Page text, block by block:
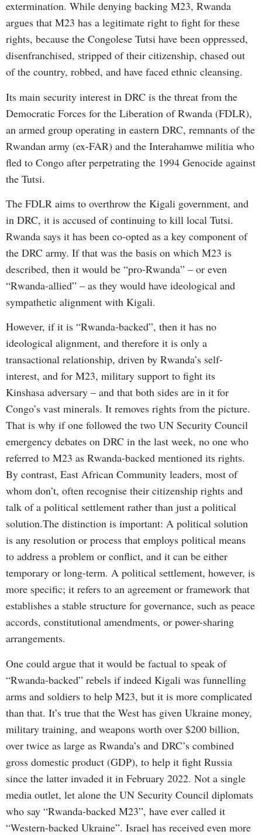
extermination. While denying backing M23, Rwanda
argues that M23 has a legitimate right to fight for these
rights, because the Congolese Tutsi have been oppressed,
disenfranchised, stripped of their citizenship, chased out
of the country, robbed, and have faced ethnic cleansing.
Its main security interest in DRC is the threat from the
Democratic Forces for the Liberation of Rwanda (FDLR),
an armed group operating in eastern DRC, remnants of the
Rwandan army (ex-FAR) and the Interahamwe militia who
fled to Congo after perpetrating the 1994 Genocide against
the Tutsi.
The FDLR aims to overthrow the Kigali government, and
in DRC, it is accused of continuing to kill local Tutsi.
Rwanda says it has been co-opted as a key component of
the DRC army. If that was the basis on which M23 is
described, then it would be “pro-Rwanda” – or even
“Rwanda-allied” – as they would have ideological and
sympathetic alignment with Kigali.
However, if it is “Rwanda-backed”, then it has no
ideological alignment, and therefore it is only a
transactional relationship, driven by Rwanda’s self-
interest, and for M23, military support to fight its
Kinshasa adversary – and that both sides are in it for
Congo’s vast minerals. It removes rights from the picture.
That is why if one followed the two UN Security Council
emergency debates on DRC in the last week, no one who
referred to M23 as Rwanda-backed mentioned its rights.
By contrast, East African Community leaders, most of
whom don’t, often recognise their citizenship rights and
talk of a political settlement rather than just a political
solution.The distinction is important: A political solution
is any resolution or process that employs political means
to address a problem or conflict, and it can be either
temporary or long-term. A political settlement, however, is
more specific; it refers to an agreement or framework that
establishes a stable structure for governance, such as peace
accords, constitutional amendments, or power-sharing
arrangements.
One could argue that it would be factual to speak of
“Rwanda-backed” rebels if indeed Kigali was funnelling
arms and soldiers to help M23, but it is more complicated
than that. It’s true that the West has given Ukraine money,
military training, and weapons worth over $200 billion,
over twice as large as Rwanda’s and DRC’s combined
gross domestic product (GDP), to help it fight Russia
since the latter invaded it in February 2022. Not a single
media outlet, let alone the UN Security Council diplomats
who say “Rwanda-backed M23”, have ever called it
“Western-backed Ukraine”. Israel has received even more